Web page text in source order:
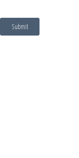
Submit